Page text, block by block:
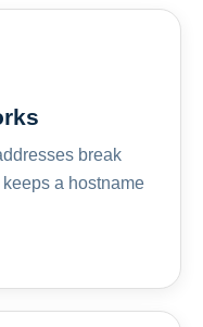
break
a hostname